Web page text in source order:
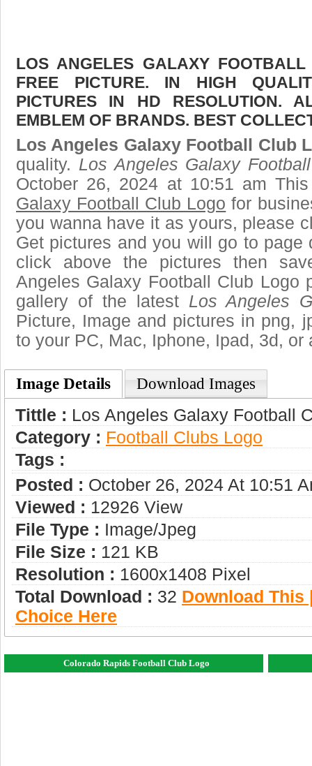
LOS ANGELES GALAXY
FREE PICTURE. IN HIGH
PICTURES IN HD RESOLUTION.
EMBLEM OF BRANDS. BEST
Los Angeles Galaxy Football Club
quality. Los Angeles Galaxy
October 26, 2024 at 10:51 am
Galaxy Football Club Logo for
you wanna have it as yours, please
Get pictures and you will go to page
click above the pictures then
Angeles Galaxy Football Club Logo
gallery of the latest Los Angeles
Picture, Image and pictures in png,
to your PC, Mac, Iphone, Ipad, 3d, or
Image Details Download Images
Tittle : Los Angeles Galaxy Football
Category : Football Clubs Logo
Tags :
Posted : October 26, 2024 At 10:51
Viewed : 12926 View
File Type : Image/jpeg
File Size : 121 KB
Resolution : 1600x1408 Pixel
Total Download : 32 Download This
Choice Here
Colorado Rapids Football Club Logo